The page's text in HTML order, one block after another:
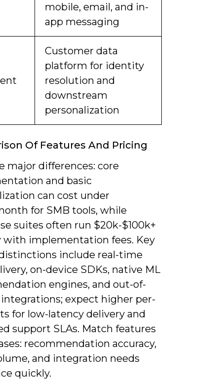
mobile, email, and in-
app messaging
Customer data
platform for identity
resolution and
downstream
personalization
Of Features And Pricing
major differences: core
and basic
can cost under
for SMB tools, while
suites often run $20k-$100k+
with implementation fees. Key
include real-time
on-device SDKs, native ML
engines, and out-of-
expect higher per-
for low-latency delivery and
support SLAs. Match features
recommendation accuracy,
and integration needs
quickly.